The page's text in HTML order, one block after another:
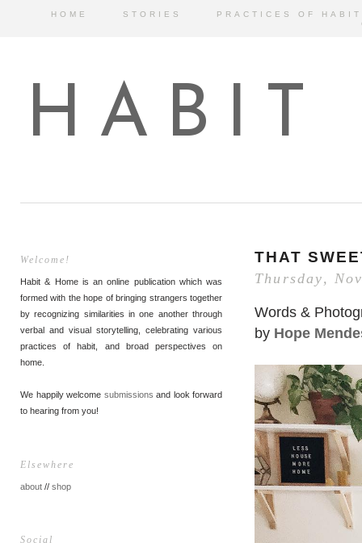
HOME STORIES
PRACTICES OF HABIT
HABIT
Welcome!
Habit & Home is an online publication which was
formed with the hope of bringing strangers together
by recognizing similarities in one another through
verbal and visual storytelling, celebrating various
practices of habit, and broad perspectives on
home.
We happily welcome submissions and look forward
to hearing from you!
Elsewhere
about // shop
Social
THAT
Thursday,
Words &
by Hope